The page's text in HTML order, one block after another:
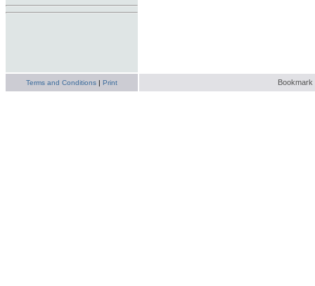
Terms and Conditions | Print Bookmark